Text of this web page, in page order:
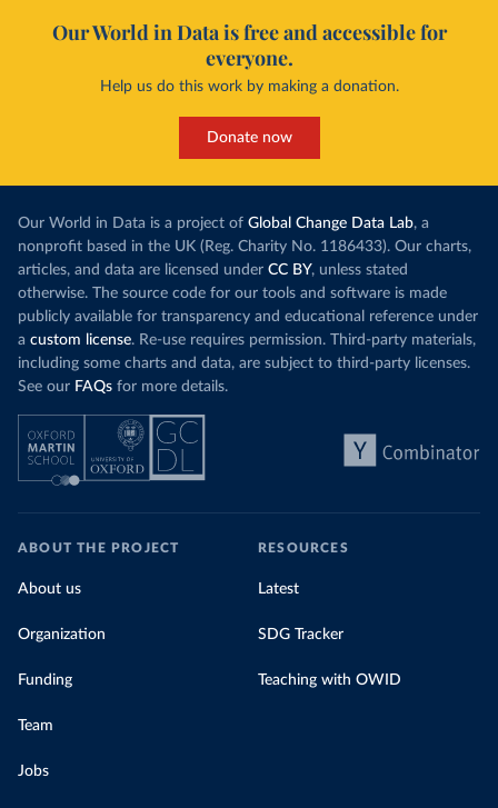
Our World in Data is free and accessible for
everyone.
Help us do this work by making a donation.
Donate now
Our World in Data is a project of Global Change Data Lab, a
nonprofit based in the UK (Reg. Charity No. 1186433). Our charts,
articles, and data are licensed under CC BY, unless stated
otherwise. The source code for our tools and software is made
publicly available for transparency and educational reference under
a custom license. Re-use requires permission. Third-party materials,
including some charts and data, are subject to third-party licenses.
See our FAQs for more details.
ABOUT THE PROJECT
About us
Organization
Funding
Team
Jobs
RESOURCES
Latest
SDG Tracker
Teaching with OWID